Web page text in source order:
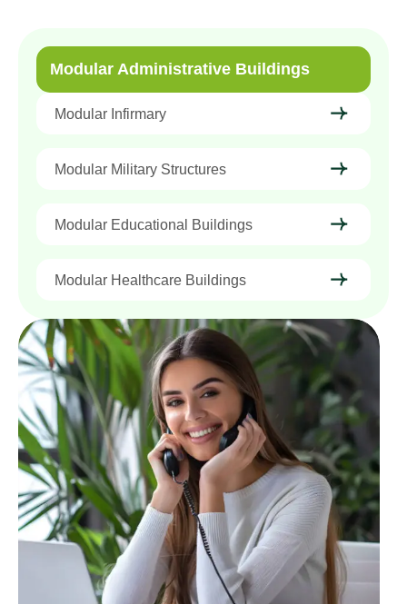
Modular Administrative Buildings
Modular Infirmary
Modular Military Structures
Modular Educational Buildings
Modular Healthcare Buildings